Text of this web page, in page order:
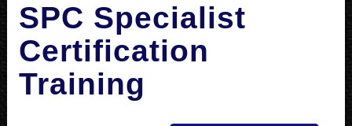
SPC Specialist
Certification
Training